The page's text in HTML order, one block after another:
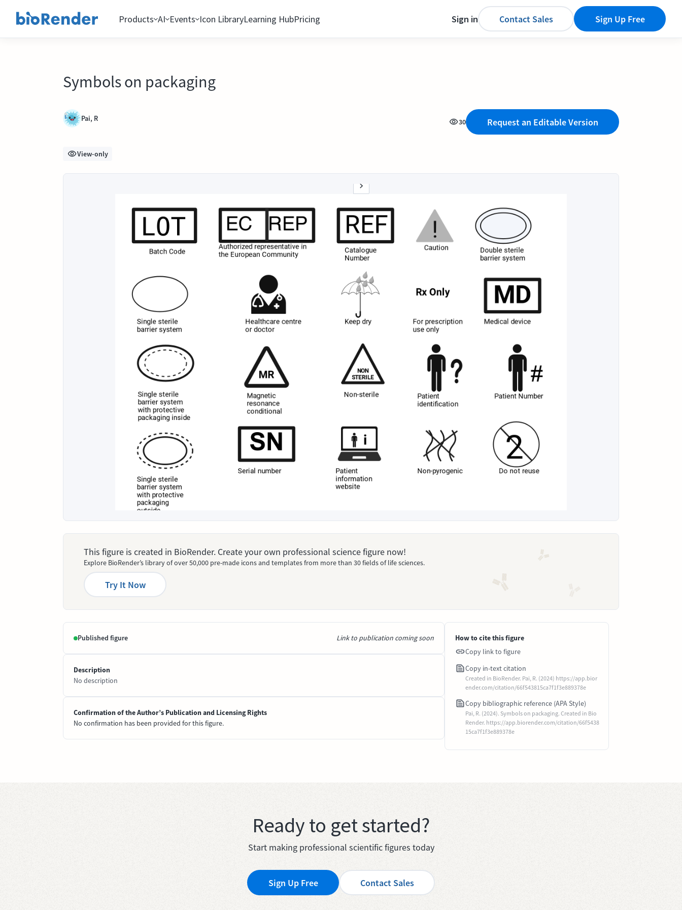
Products AI Events Icon LibraryLearning HubPricing Sign in Contact Sales Sign Up Free
Symbols on packaging
Pai, R 30 Request an Editable Version
View-only
This figure is created in BioRender. Create your own professional science figure now!
Explore BioRender’s library of over 50,000 pre-made icons and templates from more than 30 fields of life sciences.
Try It Now
Published figure Link to publication coming soon
Description
No description
Confirmation of the Author’s Publication and Licensing Rights
No confirmation has been provided for this figure.
How to cite this figure
Copy link to figure
Copy in-text citation
Created in BioRender. Pai, R. (2024) https://app.bior
ender.com/citation/66f543815ca7f1f3e889378e
Copy bibliographic reference (APA Style)
Pai, R. (2024). Symbols on packaging. Created in Bio
Render. https://app.biorender.com/citation/66f5438
15ca7f1f3e889378e
Ready to get started?
Start making professional scientific figures today
Sign Up Free Contact Sales